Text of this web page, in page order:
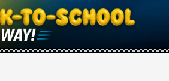
FOR A CHANCE
MORE